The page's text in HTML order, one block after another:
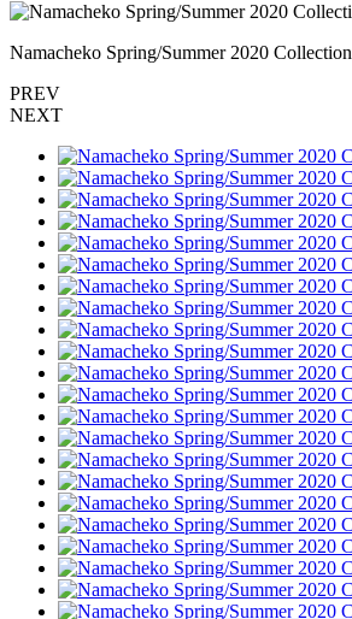
Namacheko Spring/Summer 2020 Collection
PREV
NEXT